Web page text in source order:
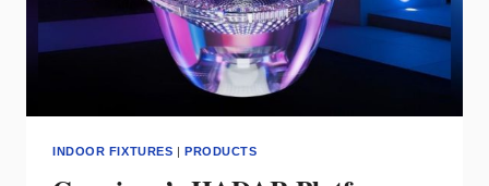
INDOOR FIXTURES PRODUCTS